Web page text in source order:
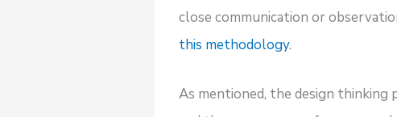
close communication or
this methodology.
As mentioned, the design